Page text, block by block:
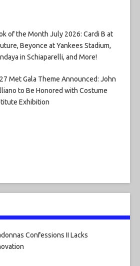
of the Month July 2026: Cardi B at
Beyonce at Yankees Stadium,
in Schiaparelli, and More!
Met Gala Theme Announced: John
to Be Honored with Costume
Exhibition
Confessions II Lacks